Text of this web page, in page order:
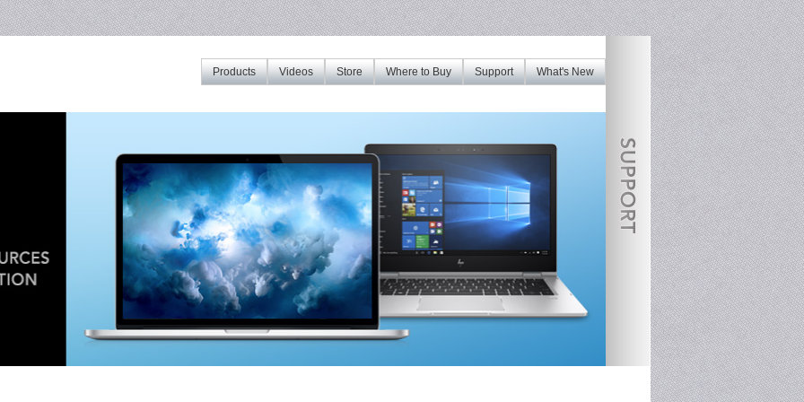
What's New
Support
Where to Buy
Store
Videos
Products